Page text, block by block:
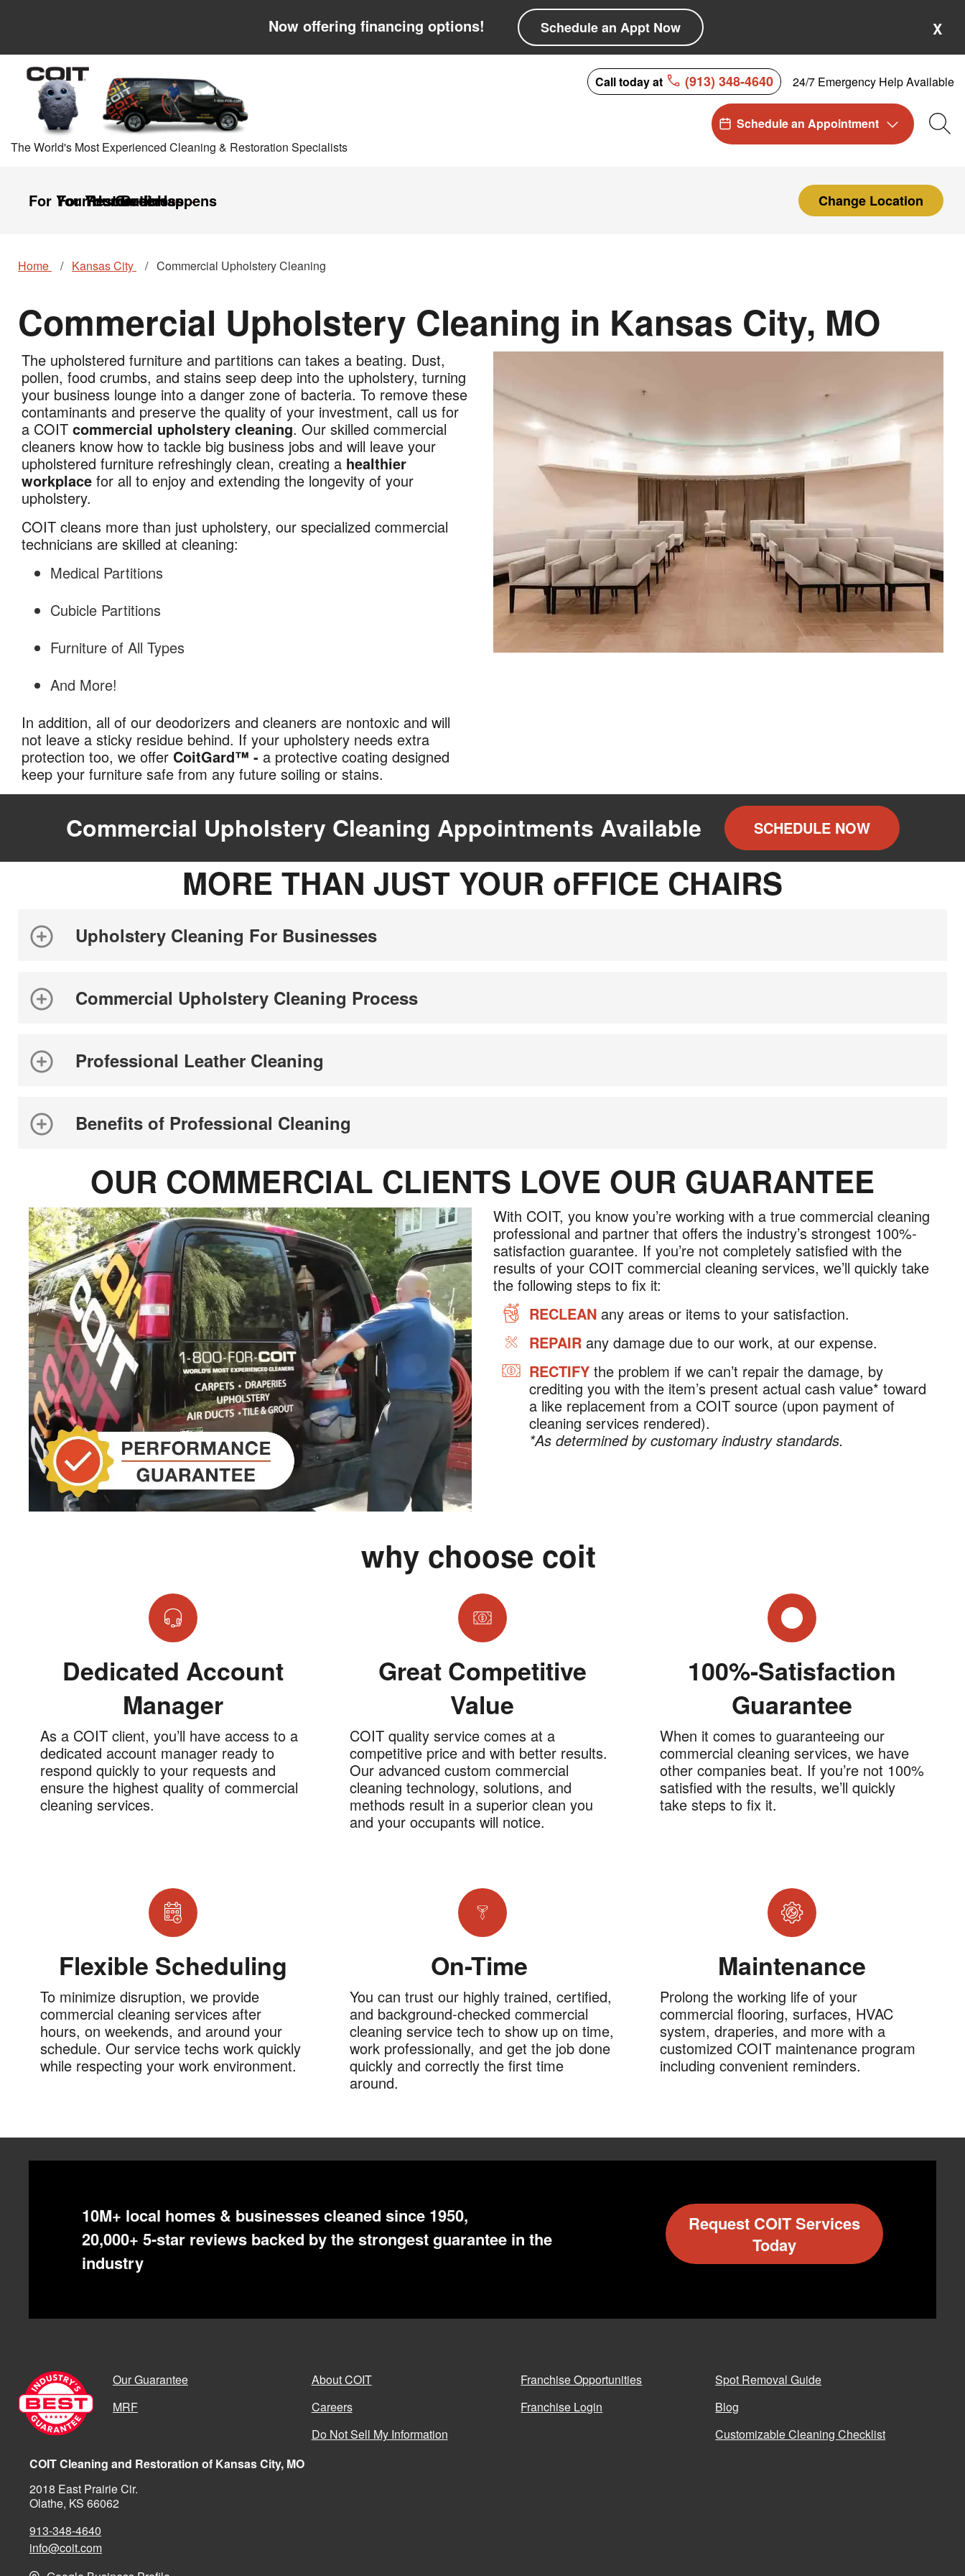
Now offering financing options! Schedule an Appt Now X
The World's Most Experienced Cleaning & Restoration Specialists
For Your Home
For Your Business
Restoration
CareersIt Happens Change Location
Call today at (913) 348-4640 24/7 Emergency Help Available
Schedule an Appointment
Home Kansas City Commercial Upholstery Cleaning
Commercial Upholstery Cleaning in Kansas City, MO
Commercial
Upholstery
Cleaning
Kansas
City,
The upholstered furniture and partitions can takes a beating. Dust,
pollen, food crumbs, and stains seep deep into the upholstery, turning
your business lounge into a danger zone of bacteria. To remove these
contaminants and preserve the quality of your investment, call us for
a COIT commercial upholstery cleaning. Our skilled commercial
cleaners know how to tackle big business jobs and will leave your
upholstered furniture refreshingly clean, creating a healthier
workplace for all to enjoy and extending the longevity of your
upholstery.
COIT cleans more than just upholstery, our specialized commercial
technicians are skilled at cleaning:
Medical Partitions
Cubicle Partitions
Furniture of All Types
And More!
In addition, all of our deodorizers and cleaners are nontoxic and will
not leave a sticky residue behind. If your upholstery needs extra
protection too, we offer CoitGard™ - a protective coating designed
keep your furniture safe from any future soiling or stains.
Commercial Upholstery Cleaning Appointments Available SCHEDULE NOW
MORE THAN JUST YOUR oFFICE CHAIRS
Upholstery Cleaning For Businesses
Commercial Upholstery Cleaning Process
Professional Leather Cleaning
Benefits of Professional Cleaning
OUR COMMERCIAL CLIENTS LOVE OUR GUARANTEE
With COIT, you know you’re working with a true commercial cleaning
professional and partner that offers the industry’s strongest 100%-
satisfaction guarantee. If you’re not completely satisfied with the
results of your COIT commercial cleaning services, we’ll quickly take
the following steps to fix it:
RECLEAN any areas or items to your satisfaction.
REPAIR any damage due to our work, at our expense.
RECTIFY the problem if we can’t repair the damage, by
crediting you with the item’s present actual cash value* toward
a like replacement from a COIT source (upon payment of
cleaning services rendered).
*As determined by customary industry standards.
why choose coit
Dedicated Account
Manager
As a COIT client, you’ll have access to a
dedicated account manager ready to
respond quickly to your requests and
ensure the highest quality of commercial
cleaning services.
Great Competitive
Value
COIT quality service comes at a
competitive price and with better results.
Our advanced custom commercial
cleaning technology, solutions, and
methods result in a superior clean you
and your occupants will notice.
100%-Satisfaction
Guarantee
When it comes to guaranteeing our
commercial cleaning services, we have
other companies beat. If you’re not 100%
satisfied with the results, we’ll quickly
take steps to fix it.
Flexible Scheduling
To minimize disruption, we provide
commercial cleaning services after
hours, on weekends, and around your
schedule. Our service techs work quickly
while respecting your work environment.
On-Time
You can trust our highly trained, certified,
and background-checked commercial
cleaning service tech to show up on time,
work professionally, and get the job done
quickly and correctly the first time
around.
Maintenance
Prolong the working life of your
commercial flooring, surfaces, HVAC
system, draperies, and more with a
customized COIT maintenance program
including convenient reminders.
10M+ local homes & businesses cleaned since 1950,
20,000+ 5-star reviews backed by the strongest guarantee in the
industry
Request COIT Services
Today
Our Guarantee
MRF
About COIT
Careers
Do Not Sell My Information
Franchise Opportunities
Franchise Login
Spot Removal Guide
Blog
Customizable Cleaning Checklist
COIT Cleaning and Restoration of Kansas City, MO
2018 East Prairie Cir.
Olathe, KS 66062
913-348-4640
info@coit.com